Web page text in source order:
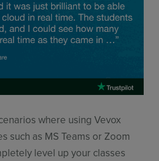
where using Vevox
such as MS Teams or Zoom
level up your classes